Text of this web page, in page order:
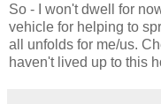
So - I won't dwell for
vehicle for helping to
all unfolds for me/us.
haven't lived up to this